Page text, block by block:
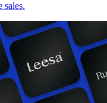
sales.